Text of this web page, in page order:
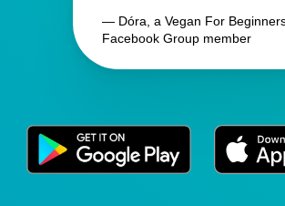
— Dóra, a Vegan For
Facebook Group member